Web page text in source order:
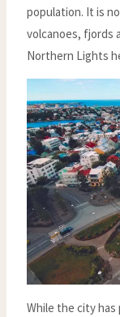
population. It is
volcanoes, fjords
Northern Lights
While the city